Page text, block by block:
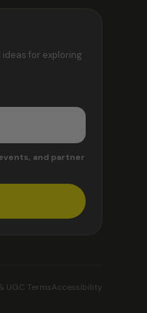
for exploring
and partner
UGC TermsAccessibility